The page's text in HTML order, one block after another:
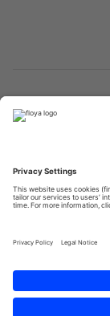
Privacy Policy